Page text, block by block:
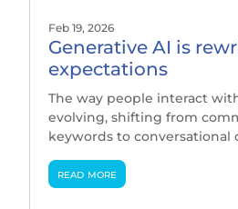
Generative AI is
expectations
Feb 19, 2026
The way people interact
evolving, shifting from
keywords to conversational
read more